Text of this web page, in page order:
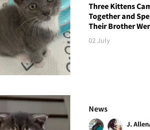
Three Kittens
Together and
Their Brother
02 July
News
J. Allen